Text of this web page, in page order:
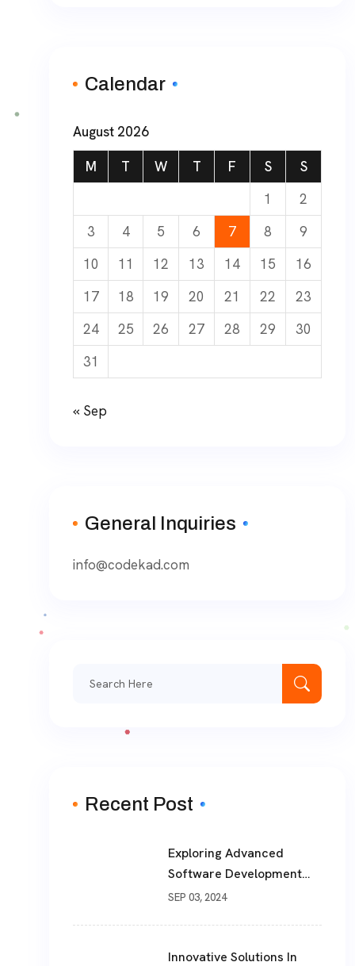
Calendar
August 2026
M
T W T F S
S
1
2
3
4 5 6 7 8
9
10
11 12 13 14 15
16
17
18 19 20 21 22
23
24
25 26 27 28 29
30
31
« Sep
General Inquiries
info@codekad.com
Recent Post
Exploring Advanced
Software Development
Solutions For Modern
SEP 03, 2024
Innovative Solutions In